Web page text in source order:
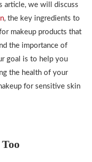
article, we will discuss
, the key ingredients to
makeup products that
the importance of
goal is to help you
the health of your
for sensitive skin